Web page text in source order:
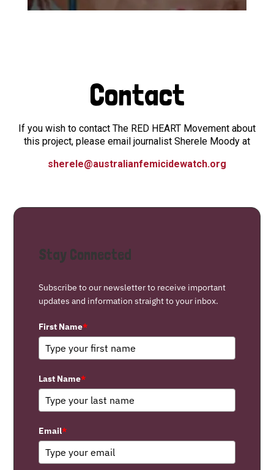
Contact
If you wish to contact The RED HEART Movement about
this project, please email journalist Sherele Moody at
sherele@australianfemicidewatch.org
Stay Connected
Subscribe to our newsletter to receive important
updates and information straight to your inbox.
First Name*
Last Name*
Email*